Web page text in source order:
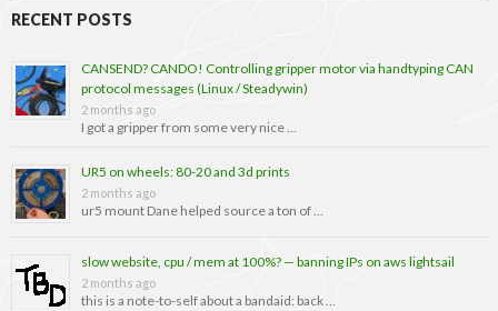
RECENT POSTS
CANSEND? CANDO! Controlling gripper motor via handtyping CAN
protocol messages (Linux / Steadywin)
2 months ago
I got a gripper from some very nice …
UR5 on wheels: 80-20 and 3d prints
2 months ago
ur5 mount Dane helped source a ton of …
slow website, cpu / mem at 100%? — banning IPs on aws lightsail
2 months ago
this is a note-to-self about a bandaid: back …